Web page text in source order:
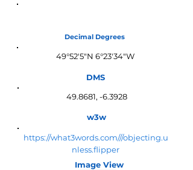
Decimal Degrees
49°52'5"N 6°23'34"W
DMS
49.8681, -6.3928
w3w
https://what3words.com///objecting.u
nless.flipper
Image View